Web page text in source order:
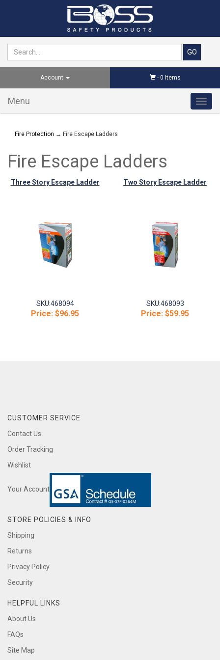
Account - 0 Items
Menu
Fire Protection → Fire Escape Ladders
Fire Escape Ladders
Three Story Escape Ladder
SKU:468094
Price: $96.95
Two Story Escape Ladder
SKU:468093
Price: $59.95
CUSTOMER SERVICE
Contact Us
Order Tracking
Wishlist
Your Account
STORE POLICIES & INFO
Shipping
Returns
Privacy Policy
Security
HELPFUL LINKS
About Us
FAQs
Site Map